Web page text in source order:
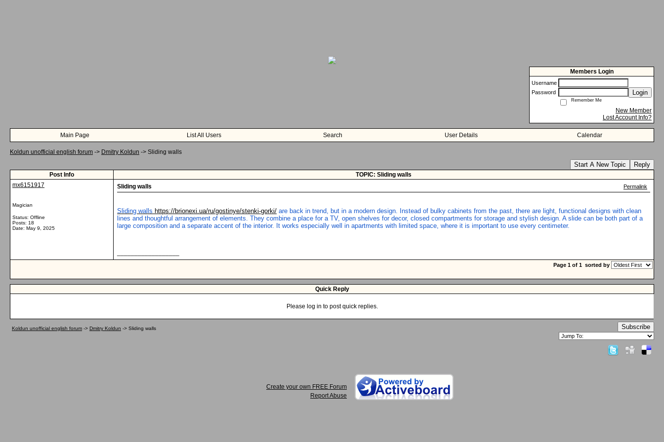
Members Login
Username
Password
Login
Remember Me
New Member
Lost Account Info?
Main Page List All Users Search User Details Calendar
Koldun unofficial english forum -> Dmitry Koldun -> Sliding walls
Start A New Topic Reply
Post Info
TOPIC: Sliding walls
mx6151917
Magician
Status: Offline
Posts: 18
Date: May 9, 2025
Sliding walls Permalink
Sliding walls https://brionexi.ua/ru/gostinye/stenki-gorki/ are back in trend, but in a modern design. Instead of bulky cabinets from the past, there are light, functional designs with clean
lines and thoughtful arrangement of elements. They combine a place for a TV, open shelves for decor, closed compartments for storage and stylish design. A slide can be both part of a
large composition and a separate accent of the interior. It works especially well in apartments with limited space, where it is important to use every centimeter.
Page 1 of 1 sorted by
Quick Reply
Please log in to post quick replies.
Koldun unofficial english forum -> Dmitry Koldun -> Sliding walls Subscribe
Create your own FREE Forum
Report Abuse